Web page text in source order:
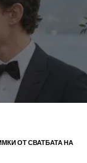
ОТ СВАТБАТА НА